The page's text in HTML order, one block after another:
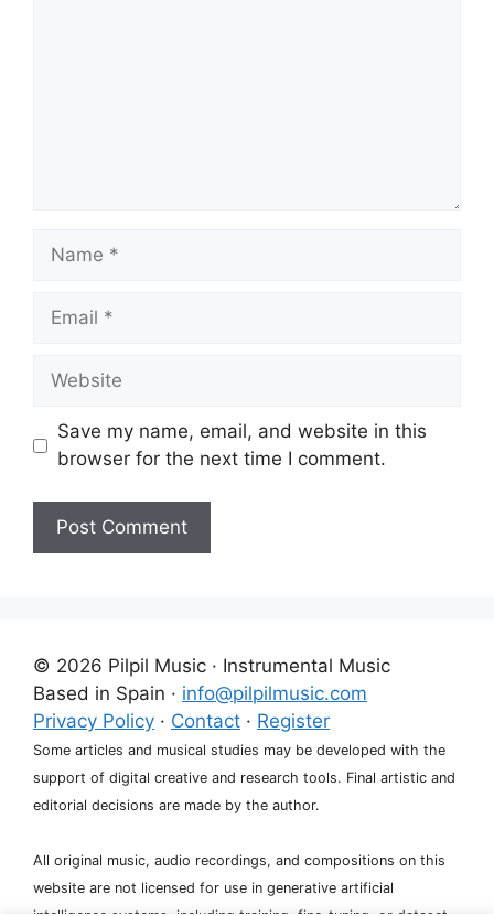
Name
Email
Website
Save my name, email, and website in this
browser for the next time I comment.
e
r
n
a
t
i
e
:
© 2026 Pilpil Music · Instrumental Music
Based in Spain · info@pilpilmusic.com
Privacy Policy · Contact · Register
Some articles and musical studies may be developed with the
support of digital creative and research tools. Final artistic and
editorial decisions are made by the author.
All original music, audio recordings, and compositions on this
website are not licensed for use in generative artificial